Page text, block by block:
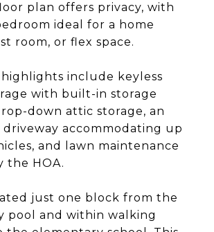
plan offers privacy, with
ideal for a home
room, or flex space.
include keyless
with built-in storage
down attic storage, an
accommodating up
and lawn maintenance
the HOA.
just one block from the
pool and within walking